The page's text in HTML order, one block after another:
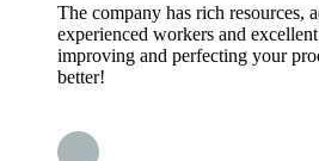
The company has rich resources,
experienced workers and
improving and perfecting your
better!